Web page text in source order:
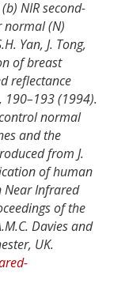
NIR second-
normal (N)
Yan, J. Tong,
of breast
reflectance
190–193 (1994).
normal
and the
from J.
of human
Near Infrared
of the
Davies and
UK.